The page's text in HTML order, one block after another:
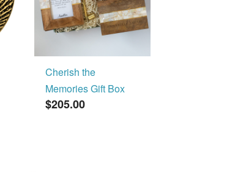
Cherish the
Memories Gift Box
$205.00